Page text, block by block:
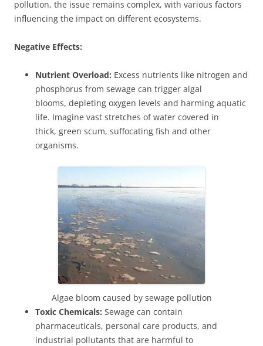
pollution, the issue remains complex, with various factors
influencing the impact on different ecosystems.
Negative Effects:
Nutrient Overload: Excess nutrients like nitrogen and
phosphorus from sewage can trigger algal
blooms, depleting oxygen levels and harming aquatic
life. Imagine vast stretches of water covered in
thick, green scum, suffocating fish and other
organisms.
Algae bloom caused by sewage pollution
Toxic Chemicals: Sewage can contain
pharmaceuticals, personal care products, and
industrial pollutants that are harmful to